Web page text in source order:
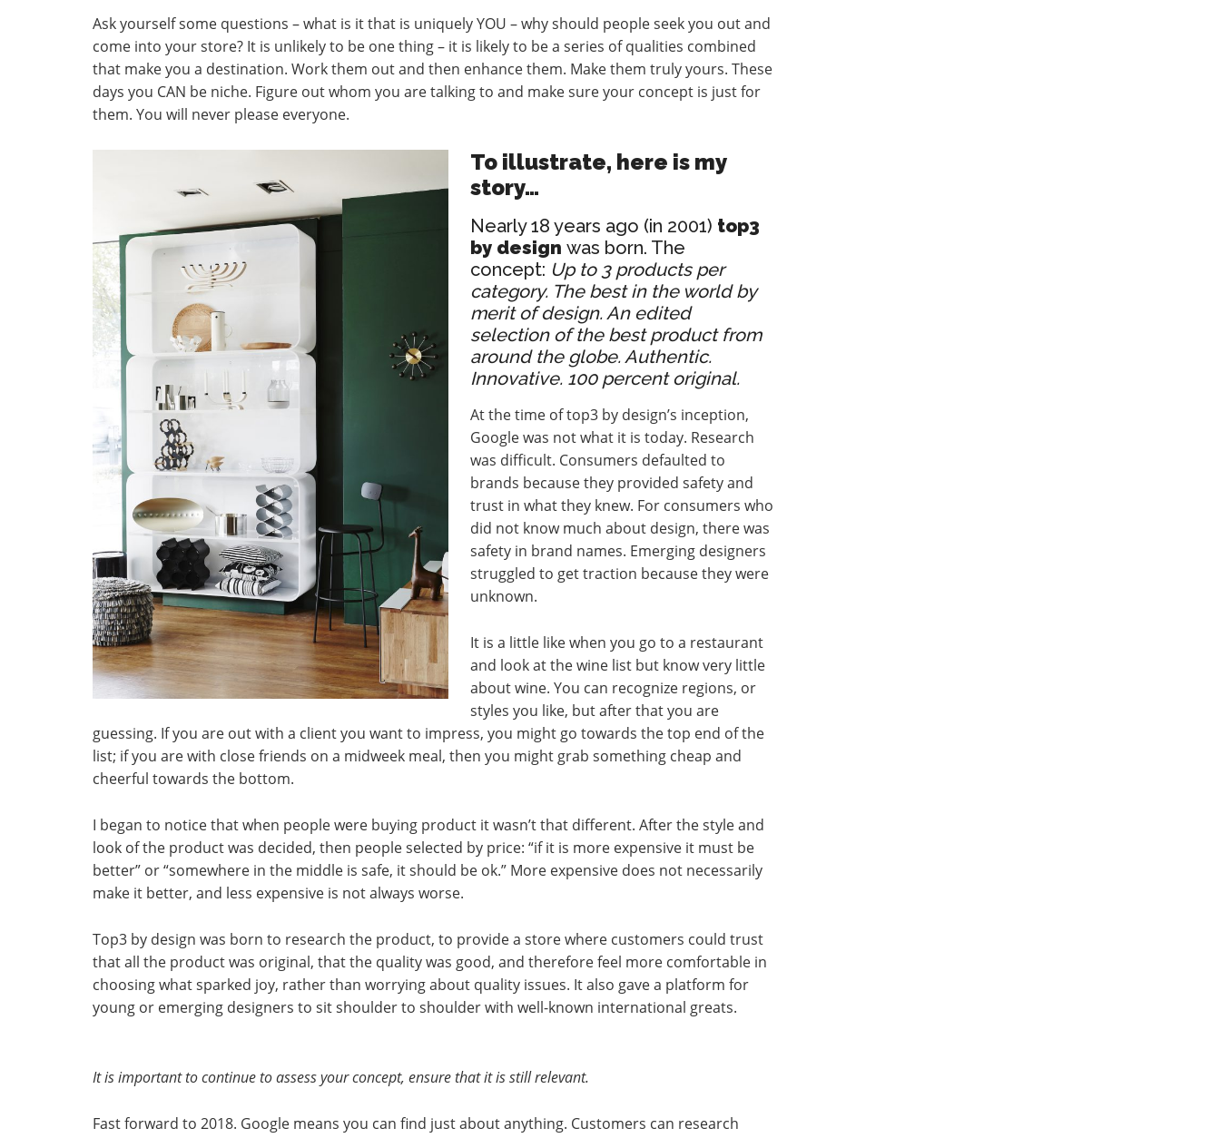
Ask yourself some questions – what is it that is uniquely YOU – why should people seek you out and
come into your store? It is unlikely to be one thing – it is likely to be a series of qualities combined
that make you a destination. Work them out and then enhance them. Make them truly yours. These
days you CAN be niche. Figure out whom you are talking to and make sure your concept is just for
them. You will never please everyone.
To illustrate, here is my
story…
Nearly 18 years ago (in 2001) top3
by design was born. The
concept: Up to 3 products per
category. The best in the world by
merit of design. An edited
selection of the best product from
around the globe. Authentic.
Innovative. 100 percent original.
At the time of top3 by design’s inception,
Google was not what it is today. Research
was difficult. Consumers defaulted to
brands because they provided safety and
trust in what they knew. For consumers who
did not know much about design, there was
safety in brand names. Emerging designers
struggled to get traction because they were
unknown.
It is a little like when you go to a restaurant
and look at the wine list but know very little
about wine. You can recognize regions, or
styles you like, but after that you are
guessing. If you are out with a client you want to impress, you might go towards the top end of the
list; if you are with close friends on a midweek meal, then you might grab something cheap and
cheerful towards the bottom.
I began to notice that when people were buying product it wasn’t that different. After the style and
look of the product was decided, then people selected by price: “if it is more expensive it must be
better” or “somewhere in the middle is safe, it should be ok.” More expensive does not necessarily
make it better, and less expensive is not always worse.
Top3 by design was born to research the product, to provide a store where customers could trust
that all the product was original, that the quality was good, and therefore feel more comfortable in
choosing what sparked joy, rather than worrying about quality issues. It also gave a platform for
young or emerging designers to sit shoulder to shoulder with well-known international greats.
It is important to continue to assess your concept, ensure that it is still relevant.
Fast forward to 2018. Google means you can find just about anything. Customers can research